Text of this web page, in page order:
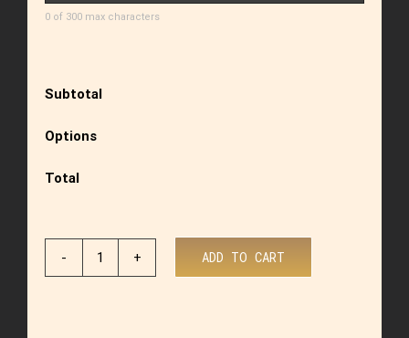
0 of 300 max characters
Subtotal
Options
Total
ADD TO CART